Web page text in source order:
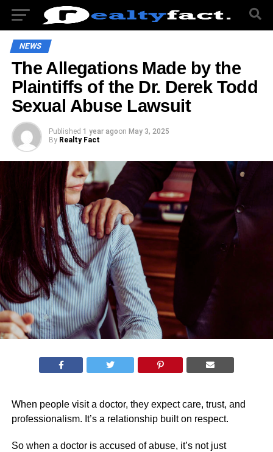
NEWS
The Allegations Made by the
Plaintiffs of the Dr. Derek Todd
Sexual Abuse Lawsuit
Published 1 year agoon May 3, 2025
By Realty Fact
When people visit a doctor, they expect care, trust, and
professionalism. It’s a relationship built on respect.
So when a doctor is accused of abuse, it’s not just